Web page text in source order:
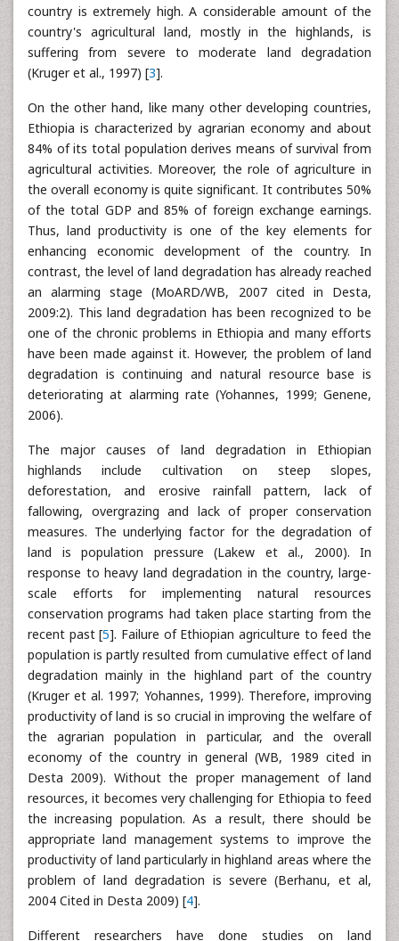
country is extremely high. A considerable amount of the
country's agricultural land, mostly in the highlands, is
suffering from severe to moderate land degradation
(Kruger et al., 1997) [3].
On the other hand, like many other developing countries,
Ethiopia is characterized by agrarian economy and about
84% of its total population derives means of survival from
agricultural activities. Moreover, the role of agriculture in
the overall economy is quite significant. It contributes 50%
of the total GDP and 85% of foreign exchange earnings.
Thus, land productivity is one of the key elements for
enhancing economic development of the country. In
contrast, the level of land degradation has already reached
an alarming stage (MoARD/WB, 2007 cited in Desta,
2009:2). This land degradation has been recognized to be
one of the chronic problems in Ethiopia and many efforts
have been made against it. However, the problem of land
degradation is continuing and natural resource base is
deteriorating at alarming rate (Yohannes, 1999; Genene,
2006).
The major causes of land degradation in Ethiopian
highlands include cultivation on steep slopes,
deforestation, and erosive rainfall pattern, lack of
fallowing, overgrazing and lack of proper conservation
measures. The underlying factor for the degradation of
land is population pressure (Lakew et al., 2000). In
response to heavy land degradation in the country, large-
scale efforts for implementing natural resources
conservation programs had taken place starting from the
recent past [5]. Failure of Ethiopian agriculture to feed the
population is partly resulted from cumulative effect of land
degradation mainly in the highland part of the country
(Kruger et al. 1997; Yohannes, 1999). Therefore, improving
productivity of land is so crucial in improving the welfare of
the agrarian population in particular, and the overall
economy of the country in general (WB, 1989 cited in
Desta 2009). Without the proper management of land
resources, it becomes very challenging for Ethiopia to feed
the increasing population. As a result, there should be
appropriate land management systems to improve the
productivity of land particularly in highland areas where the
problem of land degradation is severe (Berhanu, et al,
2004 Cited in Desta 2009) [4].
Different researchers have done studies on land